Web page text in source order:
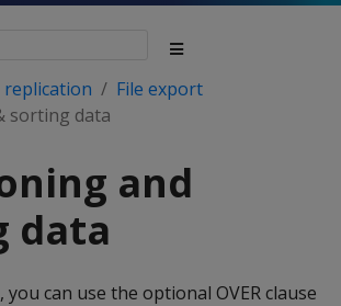
File export
sorting data
and
data
can use the optional OVER clause